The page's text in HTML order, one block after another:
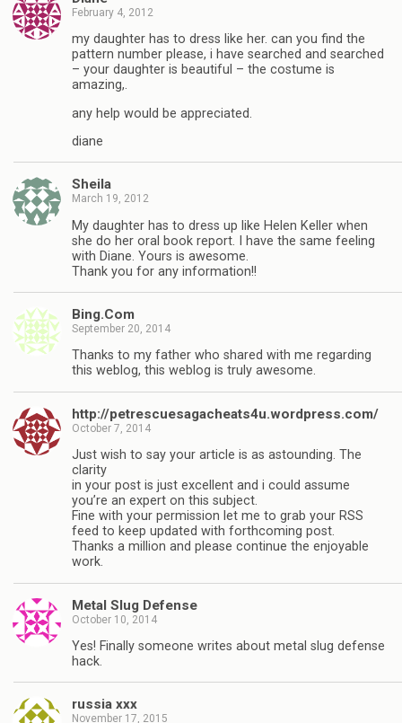
February 4, 2012
my daughter has to dress like her. can you find the
pattern number please, i have searched and searched
– your daughter is beautiful – the costume is
amazing,.
any help would be appreciated.
diane
Sheila
March 19, 2012
My daughter has to dress up like Helen Keller when
she do her oral book report. I have the same feeling
with Diane. Yours is awesome.
Thank you for any information!!
Bing.Com
September 20, 2014
Thanks to my father who shared with me regarding
this weblog, this weblog is truly awesome.
http://petrescuesagacheats4u.wordpress.com/
October 7, 2014
Just wish to say your article is as astounding. The
clarity
in your post is just excellent and i could assume
you’re an expert on this subject.
Fine with your permission let me to grab your RSS
feed to keep updated with forthcoming post.
Thanks a million and please continue the enjoyable
work.
Metal Slug Defense
October 10, 2014
Yes! Finally someone writes about metal slug defense
hack.
russia xxx
November 17, 2015